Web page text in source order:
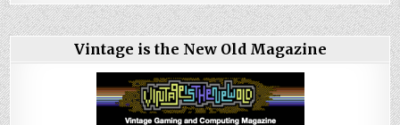
Vintage is the New Old Magazine